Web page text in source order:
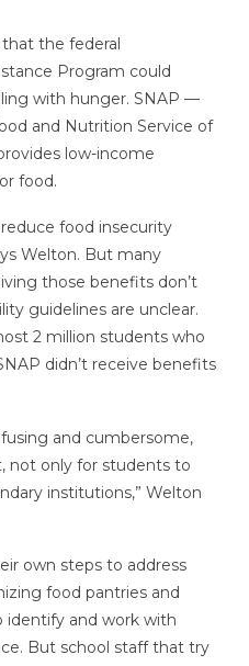
the federal
Program could
with hunger. SNAP —
and Nutrition Service of
low-income
food.
food insecurity
Welton. But many
those benefits don’t
guidelines are unclear.
2 million students who
didn’t receive benefits
and cumbersome,
not only for students to
institutions,” Welton
own steps to address
food pantries and
and work with
But school staff that try